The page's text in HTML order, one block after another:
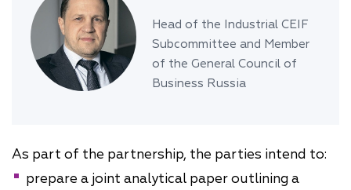
Head of the Industrial CEIF
Subcommittee and Member
of the General Council of
Business Russia
As part of the partnership, the parties intend to:
prepare a joint analytical paper outlining a